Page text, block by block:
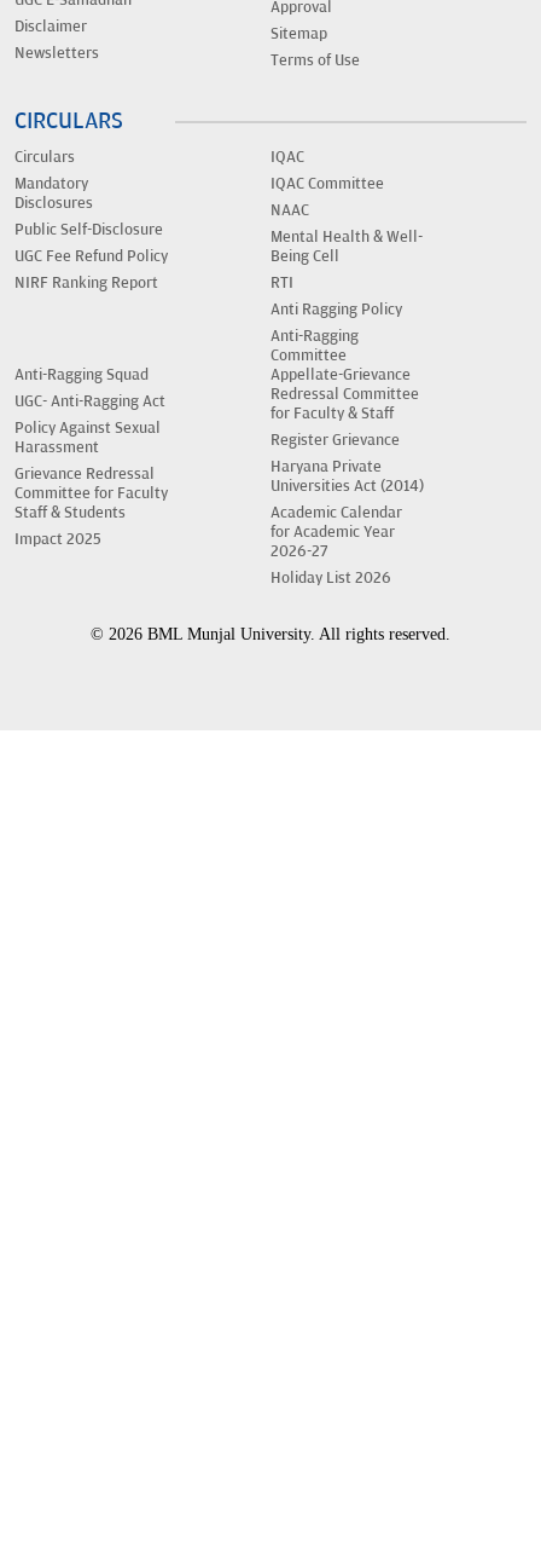
Disclaimer
Newsletters
Approval
Sitemap
Terms of Use
CIRCULARS
Circulars
Mandatory
Disclosures
Public Self-Disclosure
UGC Fee Refund Policy
NIRF Ranking Report
IQAC
IQAC Committee
NAAC
Mental Health & Well-
Being Cell
RTI
Anti Ragging Policy
Anti-Ragging
Committee
Anti-Ragging Squad
UGC- Anti-Ragging Act
Policy Against Sexual
Harassment
Grievance Redressal
Committee for Faculty
Staff & Students
Impact 2025
Appellate-Grievance
Redressal Committee
for Faculty & Staff
Register Grievance
Haryana Private
Universities Act (2014)
Academic Calendar
for Academic Year
2026-27
Holiday List 2026
© 2026 BML Munjal University. All rights reserved.